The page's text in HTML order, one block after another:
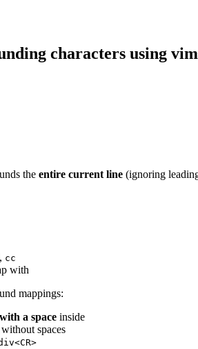
characters using
the entire current line (ignoring
, cc
with
mappings:
with a space inside
spaces